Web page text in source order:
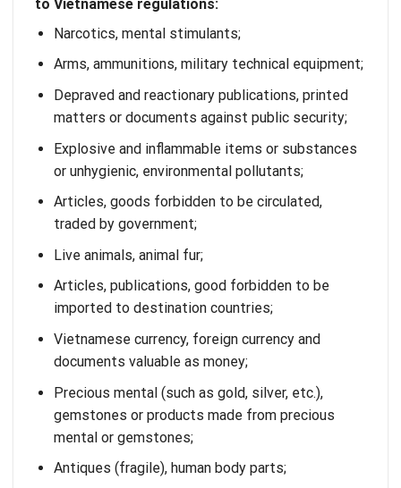
to Vietnamese regulations:
Narcotics, mental stimulants;
Arms, ammunitions, military technical equipment;
Depraved and reactionary publications, printed
matters or documents against public security;
Explosive and inflammable items or substances
or unhygienic, environmental pollutants;
Articles, goods forbidden to be circulated,
traded by government;
Live animals, animal fur;
Articles, publications, good forbidden to be
imported to destination countries;
Vietnamese currency, foreign currency and
documents valuable as money;
Precious mental (such as gold, silver, etc.),
gemstones or products made from precious
mental or gemstones;
Antiques (fragile), human body parts;